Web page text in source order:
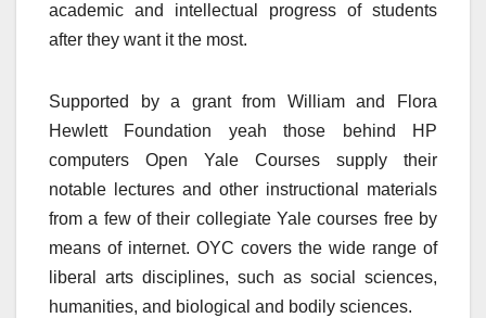
academic and intellectual progress of students
after they want it the most.
Supported by a grant from William and Flora
Hewlett Foundation yeah those behind HP
computers Open Yale Courses supply their
notable lectures and other instructional materials
from a few of their collegiate Yale courses free by
means of internet. OYC covers the wide range of
liberal arts disciplines, such as social sciences,
humanities, and biological and bodily sciences.